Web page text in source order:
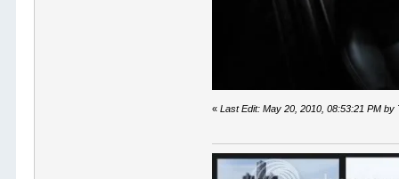
«Last Edit: May 20, 2010, 08:53:21 PM by